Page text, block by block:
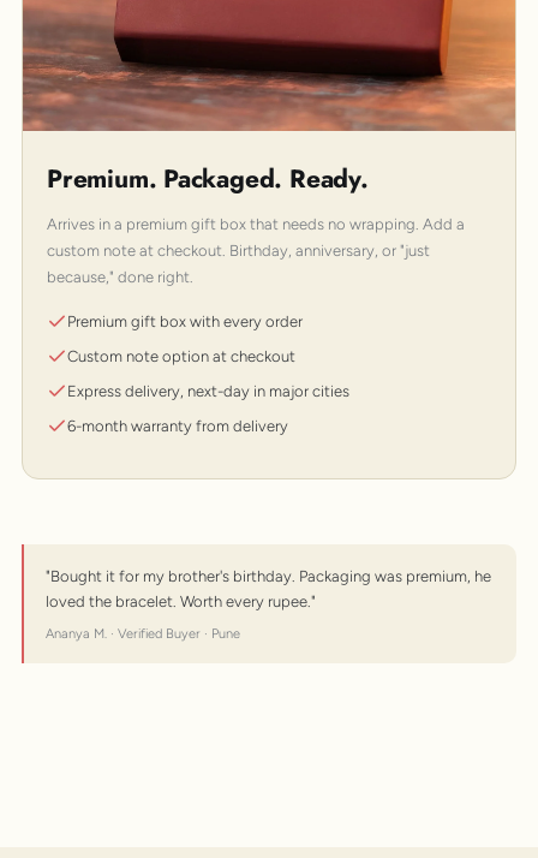
Premium. Packaged. Ready.
Arrives in a premium gift box that needs no wrapping. Add a
custom note at checkout. Birthday, anniversary, or "just
because," done right.
Premium gift box with every order
Custom note option at checkout
Express delivery, next-day in major cities
6-month warranty from delivery
"Bought it for my brother's birthday. Packaging was premium, he
loved the bracelet. Worth every rupee."
Ananya M. · Verified Buyer · Pune